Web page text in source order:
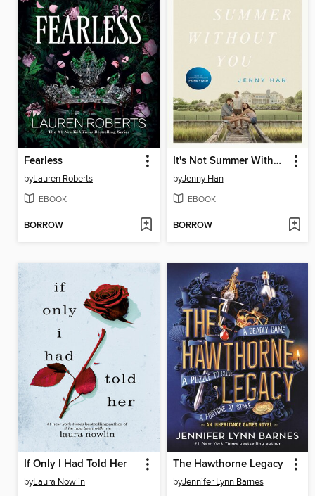
Fearless
byLauren Roberts
EBOOK
BORROW
It's Not Summer Without You
byJenny Han
EBOOK
BORROW
If Only I Had Told Her
byLaura Nowlin
The Hawthorne Legacy
byJennifer Lynn Barnes